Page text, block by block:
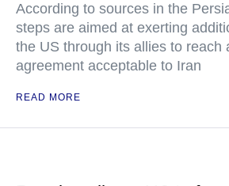
According to sources in the
steps are aimed at exerting
the US through its allies to reach
agreement acceptable to Iran
READ MORE